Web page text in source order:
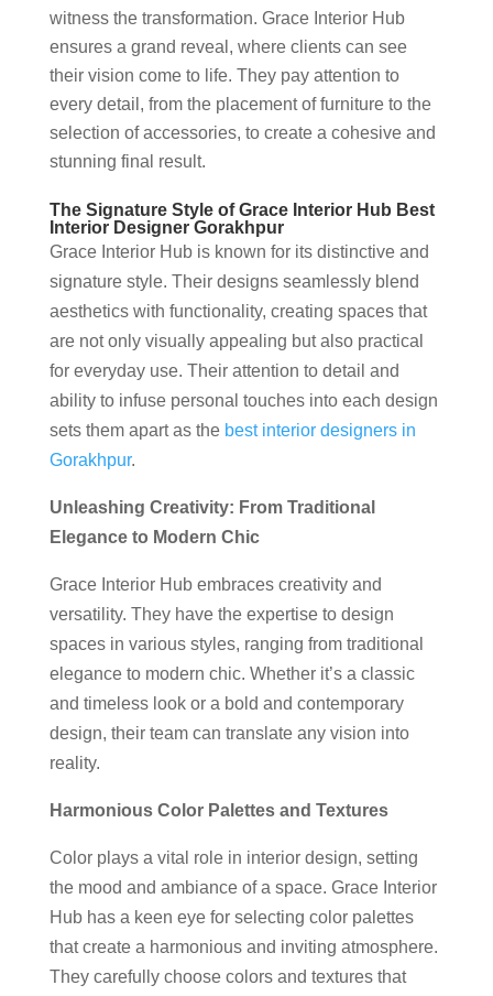
witness the transformation. Grace Interior Hub
ensures a grand reveal, where clients can see
their vision come to life. They pay attention to
every detail, from the placement of furniture to the
selection of accessories, to create a cohesive and
stunning final result.
The Signature Style of Grace Interior Hub Best
Interior Designer Gorakhpur
Grace Interior Hub is known for its distinctive and
signature style. Their designs seamlessly blend
aesthetics with functionality, creating spaces that
are not only visually appealing but also practical
for everyday use. Their attention to detail and
ability to infuse personal touches into each design
sets them apart as the best interior designers in
Gorakhpur.
Unleashing Creativity: From Traditional
Elegance to Modern Chic
Grace Interior Hub embraces creativity and
versatility. They have the expertise to design
spaces in various styles, ranging from traditional
elegance to modern chic. Whether it’s a classic
and timeless look or a bold and contemporary
design, their team can translate any vision into
reality.
Harmonious Color Palettes and Textures
Color plays a vital role in interior design, setting
the mood and ambiance of a space. Grace Interior
Hub has a keen eye for selecting color palettes
that create a harmonious and inviting atmosphere.
They carefully choose colors and textures that